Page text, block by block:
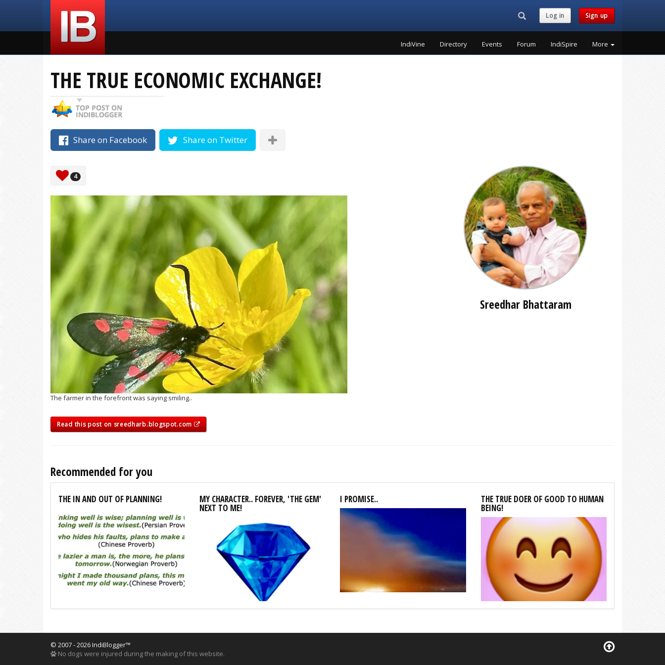
Search...Log in Sign up
IndiVine Directory Events Forum IndiSpire More
THE TRUE ECONOMIC EXCHANGE!
Share on Facebook Share on Twitter
4
The farmer in the forefront was saying smiling..
Read this post on sreedharb.blogspot.com
Sreedhar Bhattaram
Recommended for you
THE IN AND OUT OF PLANNING! MY CHARACTER.. FOREVER, 'THE GEM'
NEXT TO ME!
I PROMISE.. THE TRUE DOER OF GOOD TO HUMAN
BEING!
© 2007 - 2026 IndiBlogger™
No dogs were injured during the making of this website.